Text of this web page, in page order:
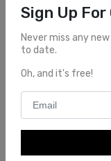
Sign Up
Never miss any
to date.
Oh, and it's free!